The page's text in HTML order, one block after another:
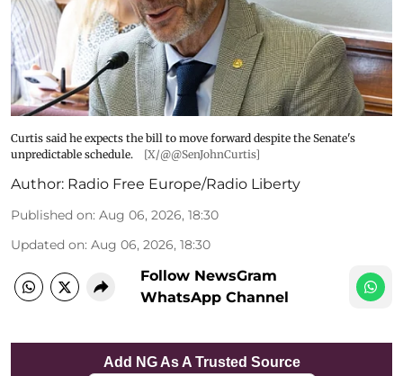
Curtis said he expects the bill to move forward despite the Senate's
unpredictable schedule.
[X/@@SenJohnCurtis]
Author: Radio Free Europe/Radio Liberty
Published on: Aug 06, 2026, 18:30
Updated on: Aug 06, 2026, 18:30
Follow NewsGram
WhatsApp Channel
Add NG As A Trusted Source